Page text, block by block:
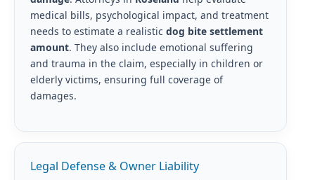
medical bills, psychological impact, and treatment
needs to estimate a realistic dog bite settlement
amount. They also include emotional suffering
and trauma in the claim, especially in children or
elderly victims, ensuring full coverage of
damages.
Legal Defense & Owner Liability